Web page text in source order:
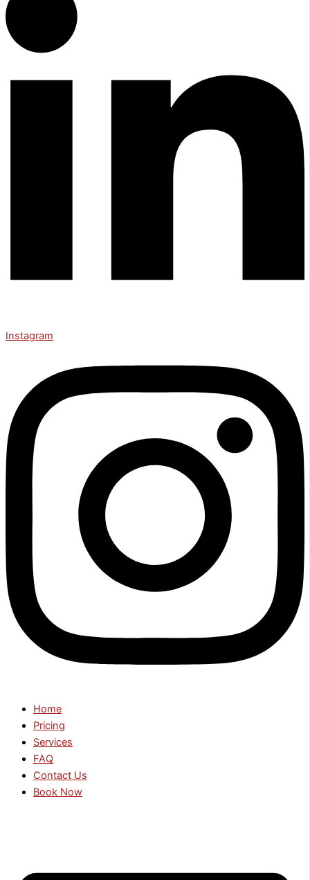
Instagram
Home
Pricing
Services
FAQ
Contact Us
Book Now